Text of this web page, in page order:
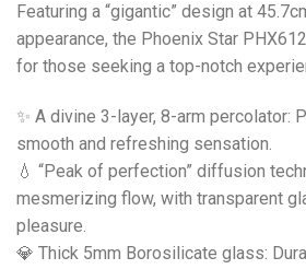
Featuring a “gigantic” design at
appearance, the Phoenix Star
for those seeking a top-notch
✨ A divine 3-layer, 8-arm percolator:
smooth and refreshing sensation.
💧 “Peak of perfection” diffusion
mesmerizing flow, with transparent
pleasure.
💎 Thick 5mm Borosilicate glass: